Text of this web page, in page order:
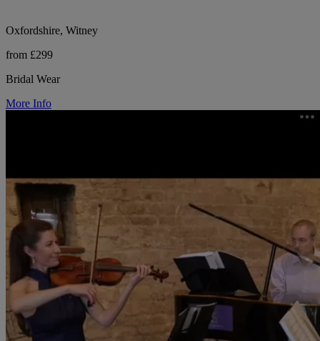
Oxfordshire, Witney
from £299
Bridal Wear
More Info